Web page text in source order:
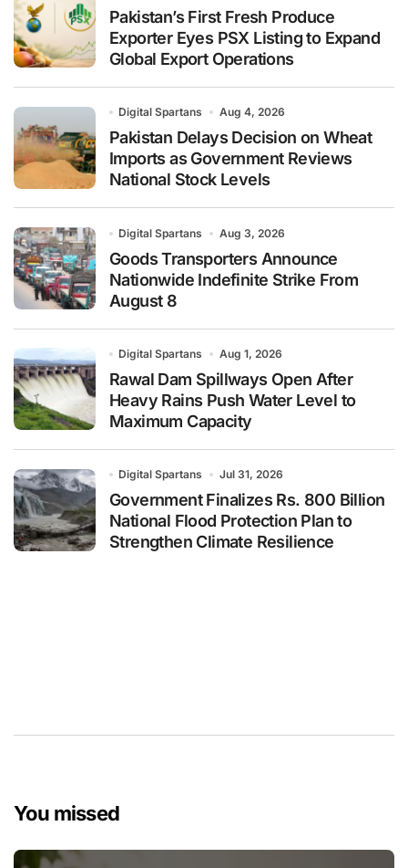
Pakistan’s First Fresh Produce
Exporter Eyes PSX Listing to Expand
Global Export Operations
Digital Spartans Aug 4, 2026
Pakistan Delays Decision on Wheat
Imports as Government Reviews
National Stock Levels
Digital Spartans Aug 3, 2026
Goods Transporters Announce
Nationwide Indefinite Strike From
August 8
Digital Spartans Aug 1, 2026
Rawal Dam Spillways Open After
Heavy Rains Push Water Level to
Maximum Capacity
Digital Spartans Jul 31, 2026
Government Finalizes Rs. 800 Billion
National Flood Protection Plan to
Strengthen Climate Resilience
You missed